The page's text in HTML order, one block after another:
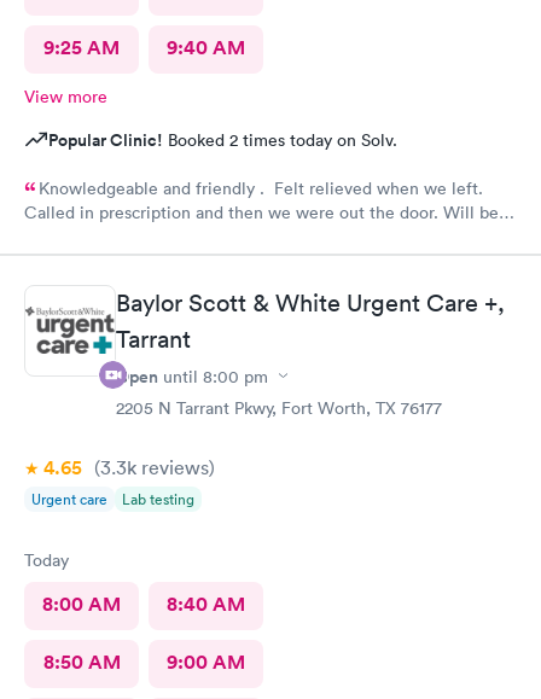
9:25 AM 9:40 AM
View more
Popular Clinic! Booked 2 times today on Solv.
Knowledgeable and friendly . Felt relieved when we left.
Called in prescription and then we were out the door. Will be
Baylor Scott & White Urgent Care +,
Tarrant
Open until 8:00 pm
2205 N Tarrant Pkwy, Fort Worth, TX 76177
4.65 (3.3k reviews)
Urgent care Lab testing
Today
8:00 AM 8:40 AM
8:50 AM 9:00 AM